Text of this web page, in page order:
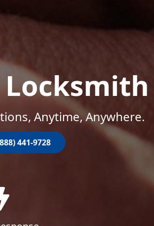
Anytime, Anywhere.
441-9728